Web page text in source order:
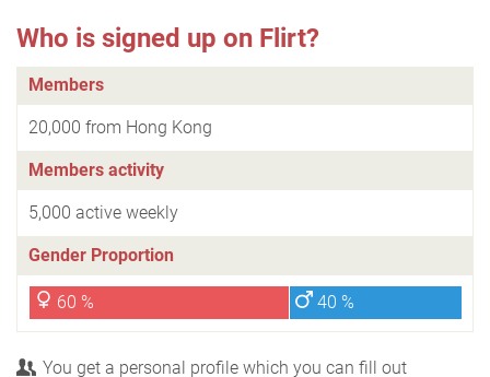
Who is signed up on Flirt?
Members
20,000 from Hong Kong
Members activity
5,000 active weekly
Gender Proportion
60 % 40 %
You get a personal profile which you can fill out